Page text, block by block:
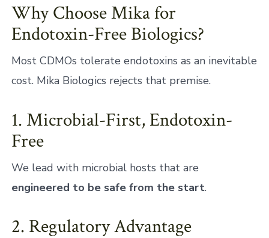
Why Choose Mika for
Endotoxin-Free Biologics?
Most CDMOs tolerate endotoxins as an inevitable
cost. Mika Biologics rejects that premise.
1. Microbial-First, Endotoxin-
Free
We lead with microbial hosts that are
engineered to be safe from the start.
2. Regulatory Advantage